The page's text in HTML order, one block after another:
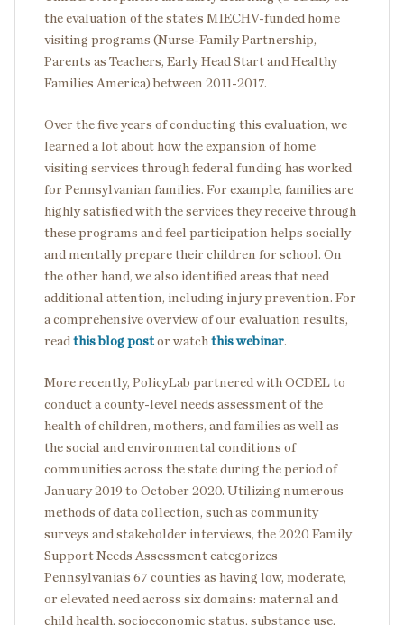
the evaluation of the state’s MIECHV-funded home
visiting programs (Nurse-Family Partnership,
Parents as Teachers, Early Head Start and Healthy
Families America) between 2011-2017.
Over the five years of conducting this evaluation, we
learned a lot about how the expansion of home
visiting services through federal funding has worked
for Pennsylvanian families. For example, families are
highly satisfied with the services they receive through
these programs and feel participation helps socially
and mentally prepare their children for school. On
the other hand, we also identified areas that need
additional attention, including injury prevention. For
a comprehensive overview of our evaluation results,
read this blog post or watch this webinar.
More recently, PolicyLab partnered with OCDEL to
conduct a county-level needs assessment of the
health of children, mothers, and families as well as
the social and environmental conditions of
communities across the state during the period of
January 2019 to October 2020. Utilizing numerous
methods of data collection, such as community
surveys and stakeholder interviews, the 2020 Family
Support Needs Assessment categorizes
Pennsylvania’s 67 counties as having low, moderate,
or elevated need across six domains: maternal and
child health, socioeconomic status, substance use,